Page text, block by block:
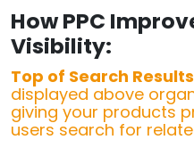
How PPC
Visibility:
Top of Search Results
displayed above
giving your products
users search for